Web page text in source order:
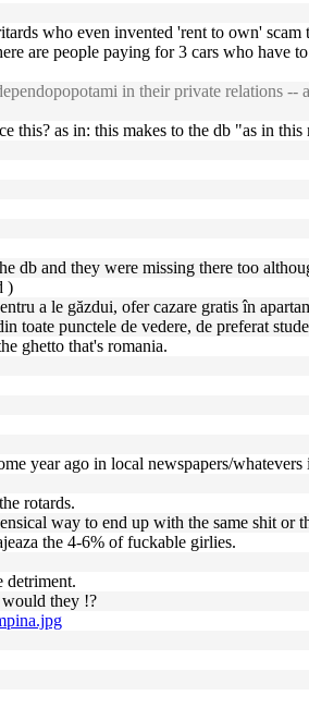
who even invented 'rent to own'
are people paying for 3 cars who
in their private relations --
as in: this makes to the db "as in this
db and they were missing there too
)
a le găzdui, ofer cazare gratis în
punctele de vedere, de preferat
ghetto that's romania.
year ago in local newspapers/
rotards.
way to end up with the same shit or
the 4-6% of fuckable girlies.
detriment.
they !?